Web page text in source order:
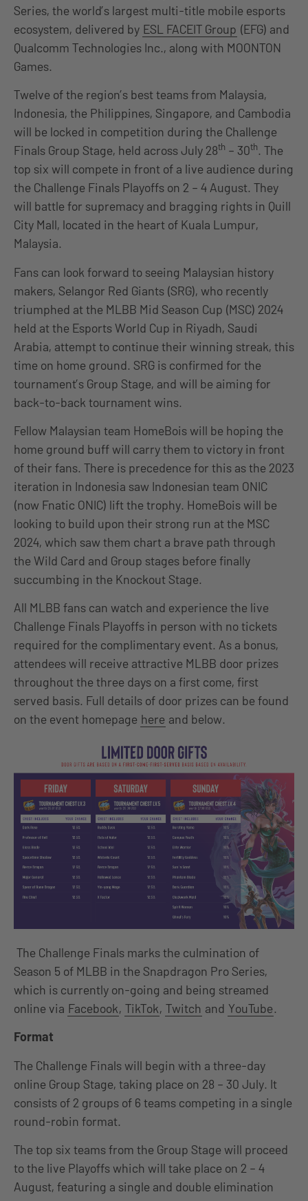
Series, the world’s largest multi-title mobile esports
ecosystem, delivered by ESL FACEIT Group (EFG) and
Qualcomm Technologies Inc., along with MOONTON
Games.
Twelve of the region’s best teams from Malaysia,
Indonesia, the Philippines, Singapore, and Cambodia
will be locked in competition during the Challenge
Finals Group Stage, held across July 28th – 30th. The
top six will compete in front of a live audience during
the Challenge Finals Playoffs on 2 – 4 August. They
will battle for supremacy and bragging rights in Quill
City Mall, located in the heart of Kuala Lumpur,
Malaysia.
Fans can look forward to seeing Malaysian history
makers, Selangor Red Giants (SRG), who recently
triumphed at the MLBB Mid Season Cup (MSC) 2024
held at the Esports World Cup in Riyadh, Saudi
Arabia, attempt to continue their winning streak, this
time on home ground. SRG is confirmed for the
tournament’s Group Stage, and will be aiming for
back-to-back tournament wins.
Fellow Malaysian team HomeBois will be hoping the
home ground buff will carry them to victory in front
of their fans. There is precedence for this as the 2023
iteration in Indonesia saw Indonesian team ONIC
(now Fnatic ONIC) lift the trophy. HomeBois will be
looking to build upon their strong run at the MSC
2024, which saw them chart a brave path through
the Wild Card and Group stages before finally
succumbing in the Knockout Stage.
All MLBB fans can watch and experience the live
Challenge Finals Playoffs in person with no tickets
required for the complimentary event. As a bonus,
attendees will receive attractive MLBB door prizes
throughout the three days on a first come, first
served basis. Full details of door prizes can be found
on the event homepage here and below.
The Challenge Finals marks the culmination of
Season 5 of MLBB in the Snapdragon Pro Series,
which is currently on-going and being streamed
online via Facebook, TikTok, Twitch and YouTube.
Format
The Challenge Finals will begin with a three-day
online Group Stage, taking place on 28 – 30 July. It
consists of 2 groups of 6 teams competing in a single
round-robin format.
The top six teams from the Group Stage will proceed
to the live Playoffs which will take place on 2 – 4
August, featuring a single and double elimination